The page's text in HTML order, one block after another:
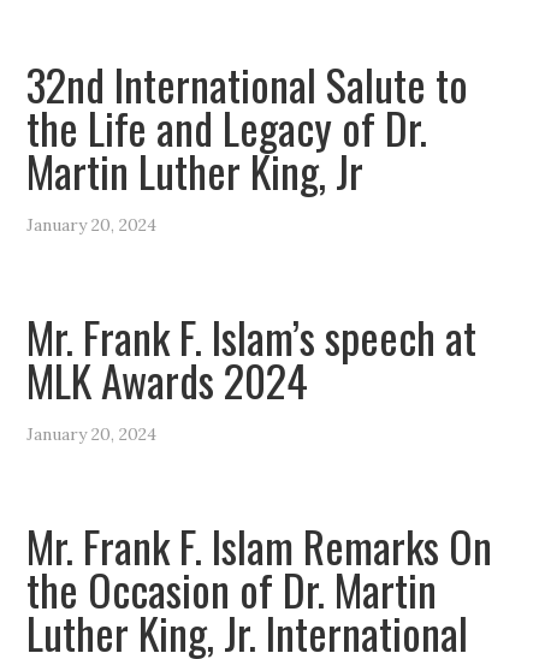
32nd International Salute to
the Life and Legacy of Dr.
Martin Luther King, Jr
January 20, 2024
Mr. Frank F. Islam’s speech at
MLK Awards 2024
January 20, 2024
Mr. Frank F. Islam Remarks On
the Occasion of Dr. Martin
Luther King, Jr. International